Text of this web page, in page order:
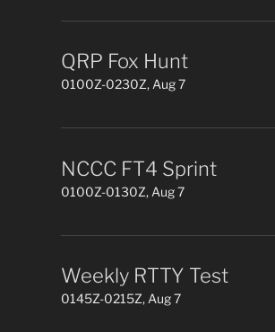
QRP Fox Hunt
0100Z-0230Z, Aug 7
NCCC FT4 Sprint
0100Z-0130Z, Aug 7
Weekly RTTY Test
0145Z-0215Z, Aug 7